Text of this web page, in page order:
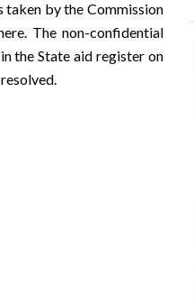
taken by the Commission
. The non-confidential
in theState aid register on